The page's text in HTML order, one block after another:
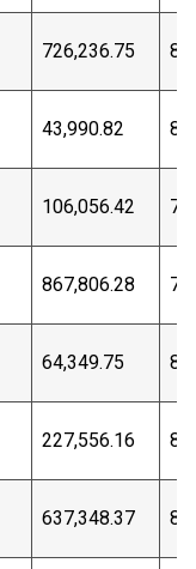
726,236.75
43,990.82
106,056.42
867,806.28
64,349.75
227,556.16
637,348.37